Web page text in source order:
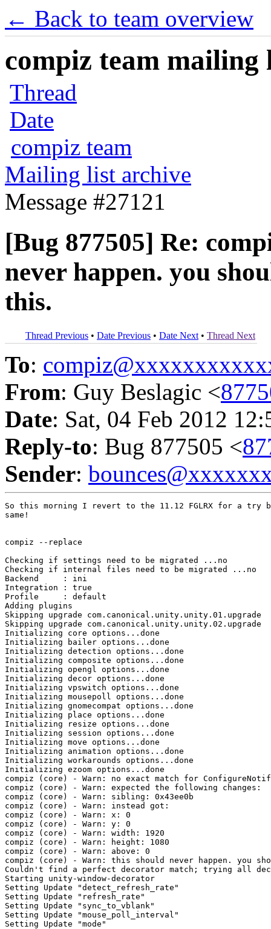
← Back to team overview
compiz team mailing
Thread
Date
compiz team
Mailing list archive
Message #27121
[Bug 877505] Re:
never happen. you
this.
Thread Previous • Date Previous • Date Next • Thread Next
To:
From: Guy Beslagic <
Date: Sat, 04 Feb 2012
Reply-to: Bug 877505 <
Sender:
So this morning I revert to the 11.12 FGLRX for a
same!
compiz --replace
Checking if settings need to be migrated ...no
Checking if internal files need to be migrated ...no
Backend     : ini
Integration : true
Profile     : default
Adding plugins
Skipping upgrade com.canonical.unity.unity.01.upgrade
Skipping upgrade com.canonical.unity.unity.02.upgrade
Initializing core options...done
Initializing bailer options...done
Initializing detection options...done
Initializing composite options...done
Initializing opengl options...done
Initializing decor options...done
Initializing vpswitch options...done
Initializing mousepoll options...done
Initializing gnomecompat options...done
Initializing place options...done
Initializing resize options...done
Initializing session options...done
Initializing move options...done
Initializing animation options...done
Initializing workarounds options...done
Initializing ezoom options...done
compiz (core) - Warn: no exact match for
compiz (core) - Warn: expected the following changes:
compiz (core) - Warn: sibling: 0x43ee0b
compiz (core) - Warn: instead got:
compiz (core) - Warn: x: 0
compiz (core) - Warn: y: 0
compiz (core) - Warn: width: 1920
compiz (core) - Warn: height: 1080
compiz (core) - Warn: above: 0
compiz (core) - Warn: this should never happen. you
Couldn't find a perfect decorator match; trying all
Starting unity-window-decorator
Setting Update "detect_refresh_rate"
Setting Update "refresh_rate"
Setting Update "sync_to_vblank"
Setting Update "mouse_poll_interval"
Setting Update "mode"